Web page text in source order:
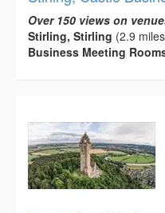
Over 150 views on
Stirling, Stirling (2.9
Business Meeting